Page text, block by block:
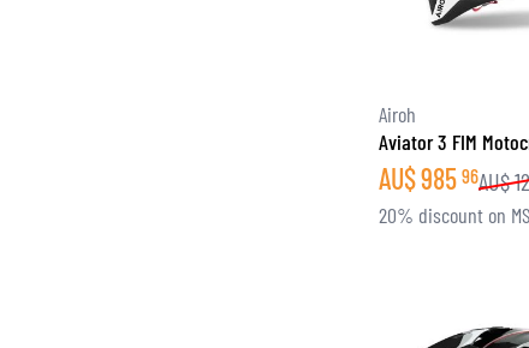
Airoh
Aviator 3 FIM
AU$985 96AU$
20% discount on